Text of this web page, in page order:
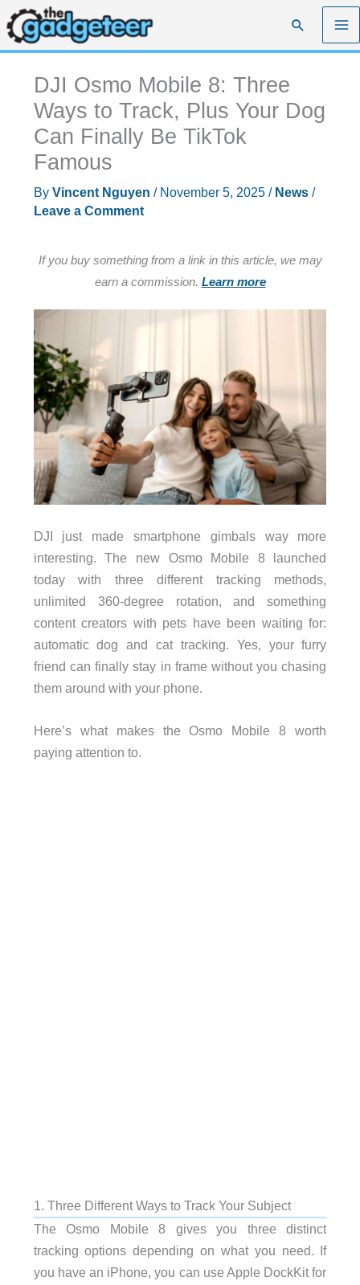
Skip
to
content
Search
DJI Osmo Mobile 8: Three
Ways to Track, Plus Your Dog
Can Finally Be TikTok
Famous
By Vincent Nguyen / November 5, 2025 / News/
Leave a Comment
If you buy something from a link in this article, we may
earn a commission. Learn more
DJI just made smartphone gimbals way more
interesting. The new Osmo Mobile 8 launched
today with three different tracking methods,
unlimited 360-degree rotation, and something
content creators with pets have been waiting for:
automatic dog and cat tracking. Yes, your furry
friend can finally stay in frame without you chasing
them around with your phone.
Here’s what makes the Osmo Mobile 8 worth
paying attention to.
1. Three Different Ways to Track Your Subject
The Osmo Mobile 8 gives you three distinct
tracking options depending on what you need. If
you have an iPhone, you can use Apple DockKit for